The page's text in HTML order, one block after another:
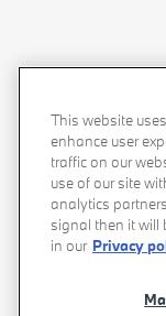
Recalls
This website
enhance user
traffic on our
use of our site
analytics
signal then it will
in our Privacy